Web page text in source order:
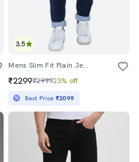
3.5
Mens Slim Fit Plain Jeans
₹2299₹299923% off
Best Price ₹2099